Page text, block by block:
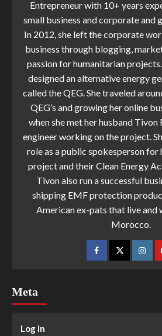
Entrepreneur with 10+ years
small business and corporate and
In 2012, she left the corporate
business through blogging,
passion for humanitarian
designed an alternative energy
called the QEG. She traveled
QEG’s and growing her online
when she met her husband Tivon
engineer working on the project.
role as a public spokesperson for
project and their Clean Energy
Tivon also run a successful
shipping EMF protection
American ex-pats that live and
Morocco.
Meta
Log in